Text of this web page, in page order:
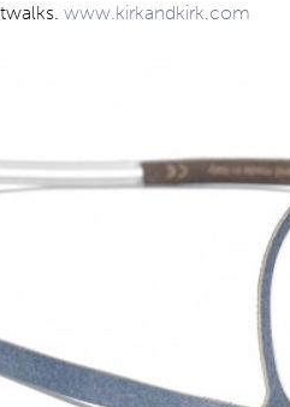
www.kirkandkirk.com